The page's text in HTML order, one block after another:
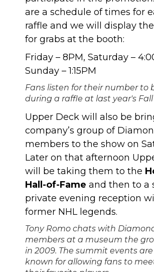
are a schedule of times for
raffle and we will display
for grabs at the booth:
Friday – 8PM, Saturday –
Sunday – 1:15PM
Fans listen for their number to
during a raffle at last year's Fall
Upper Deck will also be
company’s group of
members to the show on
Later on that afternoon
will be taking them to the
Hall-of-Fame and then to a
private evening reception
former NHL legends.
Tony Romo chats with
members at a museum the
in 2009. The summit events
known for allowing fans to